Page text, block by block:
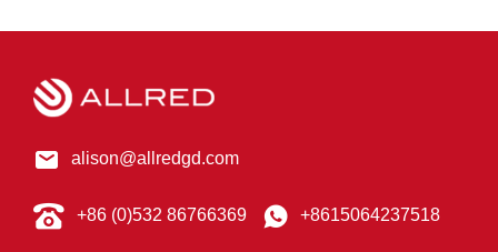
alison@allredgd.com
+86 (0)532 86766369 +8615064237518